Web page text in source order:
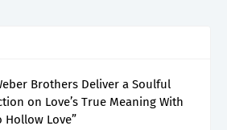
Brothers Deliver a Soulful
on Love’s True Meaning With
Hollow Love”